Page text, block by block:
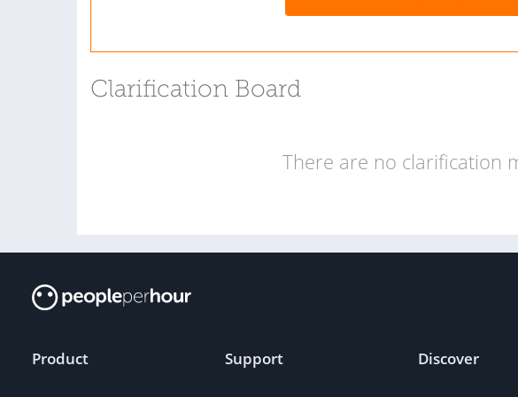
Clarification Board
There are no clarification
Product Support Discover